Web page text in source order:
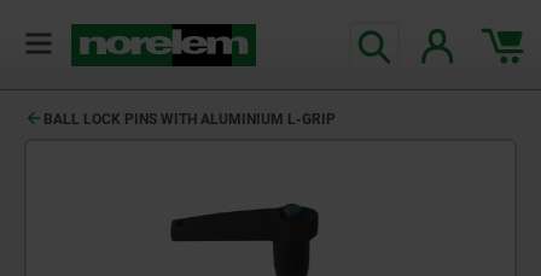
BALL LOCK PINS WITH ALUMINIUM L-GRIP